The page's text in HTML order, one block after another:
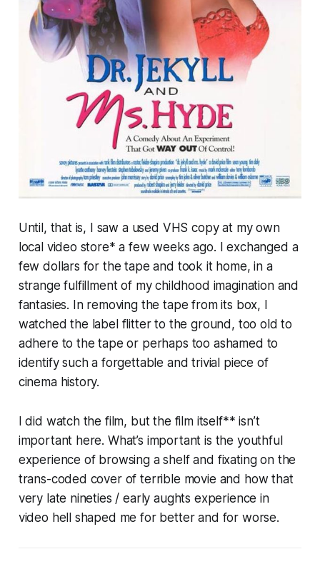
Until, that is, I saw a used VHS copy at my own
local video store* a few weeks ago. I exchanged a
few dollars for the tape and took it home, in a
strange fulfillment of my childhood imagination and
fantasies. In removing the tape from its box, I
watched the label flitter to the ground, too old to
adhere to the tape or perhaps too ashamed to
identify such a forgettable and trivial piece of
cinema history.
I did watch the film, but the film itself** isn’t
important here. What’s important is the youthful
experience of browsing a shelf and fixating on the
trans-coded cover of terrible movie and how that
very late nineties / early aughts experience in
video hell shaped me for better and for worse.